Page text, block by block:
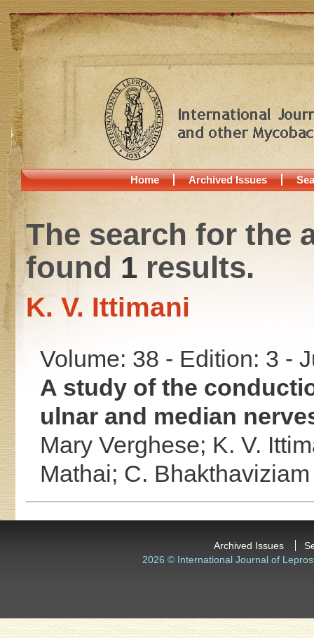
Home Archived Issues
The search for the
found 1results.
K. V. Ittimani
Volume: 38 - Edition: 3 -
A study of the
ulnar and median
Mary Verghese; K. V.
Mathai; C. Bhakthaviziam
Archived Issues
2026 © International Journal of